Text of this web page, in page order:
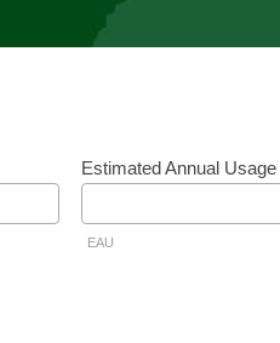
Estimated Annual Usage
EAU